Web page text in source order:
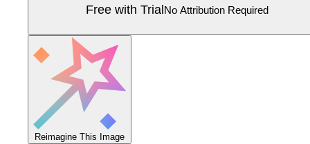
Free with Trial No Attribution Required
Reimagine This Image